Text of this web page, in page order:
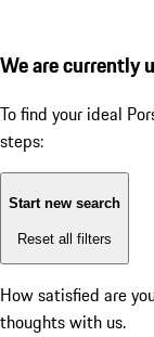
We are currently
To find your ideal
steps:
Start new search
Reset all filters
How satisfied are
thoughts with us.